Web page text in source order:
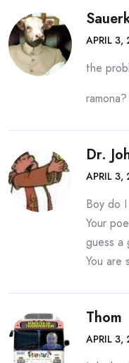
APRIL
the
ramona?
Dr.
APRIL
Boy do
Your
guess a
You are
Thom
APRIL